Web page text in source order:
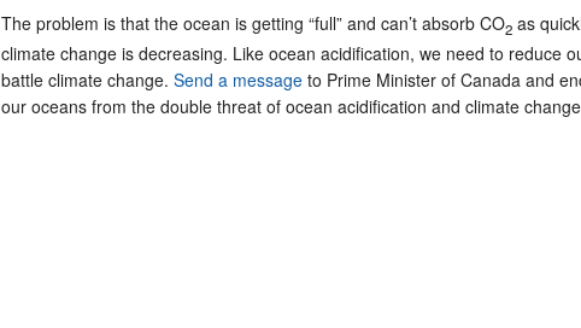
The problem is that the ocean is getting “full” and can’t absorb CO2 as
climate change is decreasing. Like ocean acidification, we need to reduce
battle climate change. Send a message to Prime Minister of Canada and
our oceans from the double threat of ocean acidification and climate